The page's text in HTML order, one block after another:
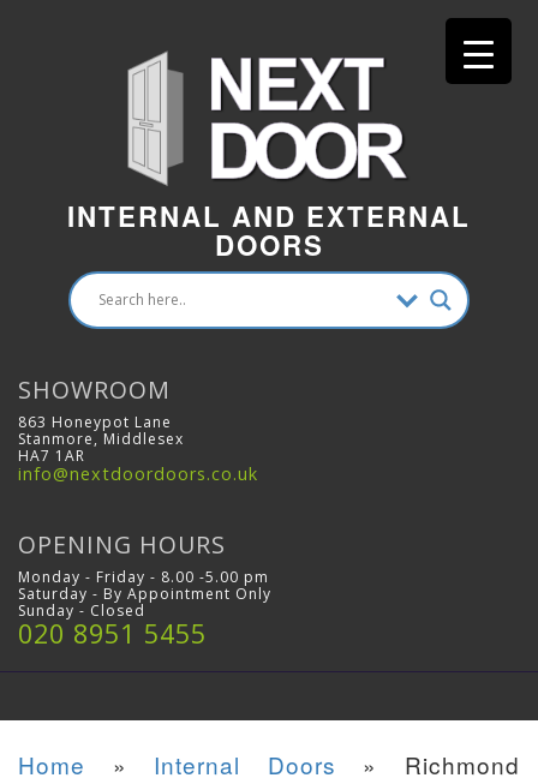
INTERNAL AND EXTERNAL
DOORS
SHOWROOM
863 Honeypot Lane
Stanmore, Middlesex
HA7 1AR
info@nextdoordoors.co.uk
OPENING HOURS
Monday - Friday - 8.00 -5.00 pm
Saturday - By Appointment Only
Sunday - Closed
020 8951 5455
Home » Internal Doors » Richmond